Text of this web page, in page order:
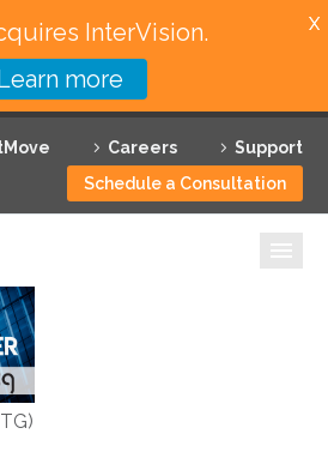
Careers
Support
Schedule a Consultation
InterVision.
more
X